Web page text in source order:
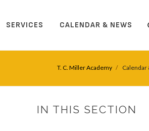
SERVICES CALENDAR & NEWS
T. C. Miller Academy Calendar
IN THIS SECTION